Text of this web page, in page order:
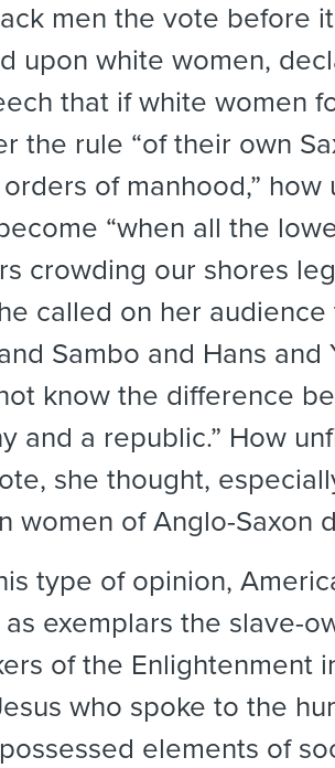
men the vote before
upon white women,
that if white women
the rule “of their own
of manhood,” how
“when all the
crowding our shores
called on her
Sambo and Hans and
know the difference
and a republic.” How
she thought,
women of Anglo-Saxon
type of opinion,
exemplars the slave-
of the Enlightenment
who spoke to the
elements of